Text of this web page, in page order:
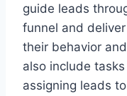
guide leads
funnel and
their behavior
also include
assigning leads